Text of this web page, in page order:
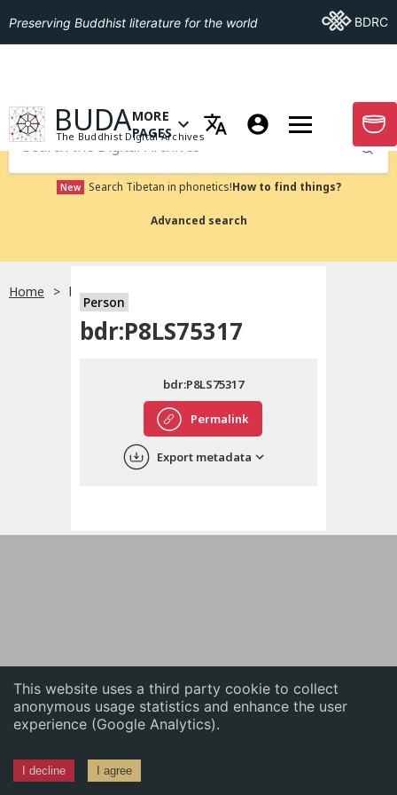
This website uses a third party cookie to collect
anonymous usage statistics and enhance the user
experience (Google Analytics).
I decline I agree
English
中文
Preserving Buddhist literature for the world Go ToBDRC
GO TO HOMEPAGE
BUDA
The Buddhist Digital Archives
OPEN MENU OF MORE PAGES
MORE
PAGES
GO
Submit
New Search Tibetan in phonetics!How to find things?
Advanced search
Home bdr:P8LS75317
Person
bdr:P8LS75317
Permalink
bdr:P8LS75317
Export metadata